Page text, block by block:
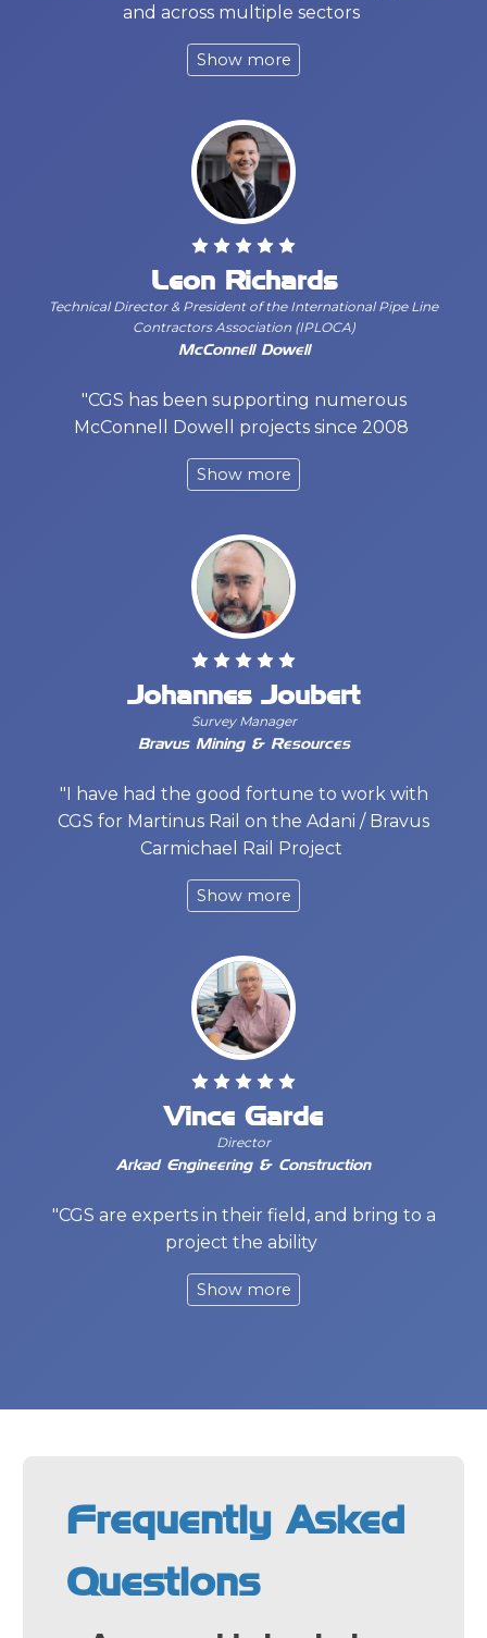
and across multiple sectors
Leon Richards
Technical Director & President of the International Pipe Line
Contractors Association (IPLOCA)
McConnell Dowell
"CGS has been supporting numerous
McConnell Dowell projects since 2008
Johannes Joubert
Survey Manager
Bravus Mining & Resources
"I have had the good fortune to work with
CGS for Martinus Rail on the Adani / Bravus
Carmichael Rail Project
Vince Garde
Director
Arkad Engineering & Construction
"CGS are experts in their field, and bring to a
project the ability
Frequently Asked
Questions